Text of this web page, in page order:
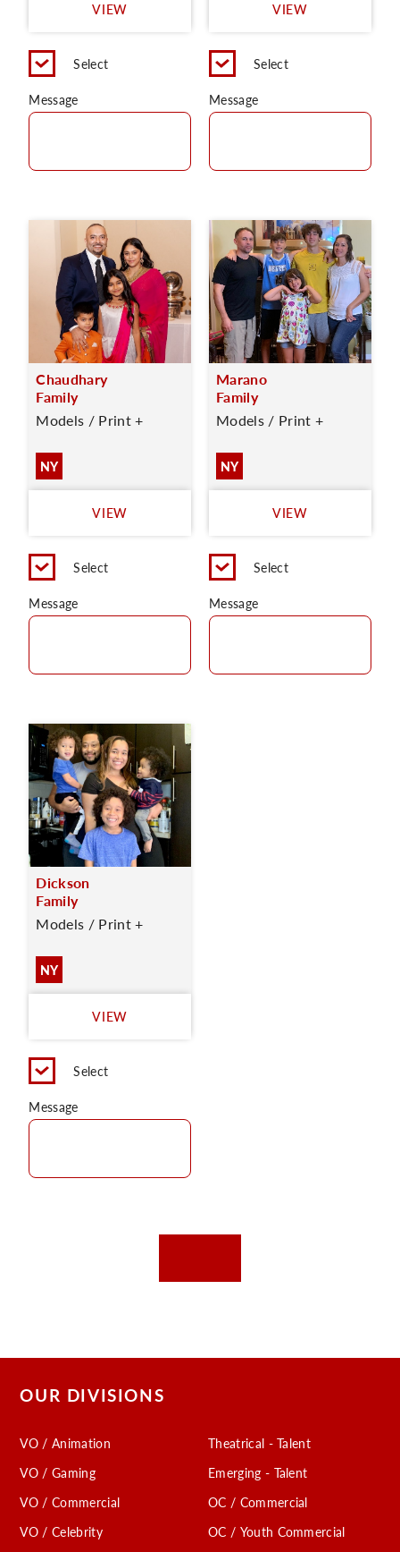
VIEW
Select
Message
VIEW
Select
Message
Chaudhary
Family
Models / Print +
NY
VIEW
Select
Message
Marano
Family
Models / Print +
NY
VIEW
Select
Message
Dickson
Family
Models / Print +
NY
VIEW
Select
Message
OUR DIVISIONS
VO / Animation
VO / Gaming
VO / Commercial
VO / Celebrity
Theatrical - Talent
Emerging - Talent
OC / Commercial
OC / Youth Commercial